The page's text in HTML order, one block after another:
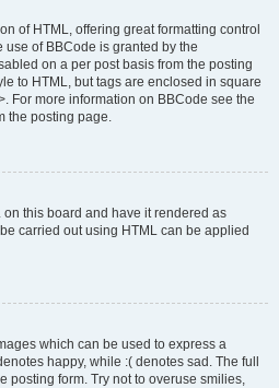
of HTML, offering great formatting control
of BBCode is granted by the
on a per post basis from the posting
to HTML, but tags are enclosed in square
For more information on BBCode see the
the posting page.
on this board and have it rendered as
carried out using HTML can be applied
which can be used to express a
happy, while :( denotes sad. The full
posting form. Try not to overuse smilies,